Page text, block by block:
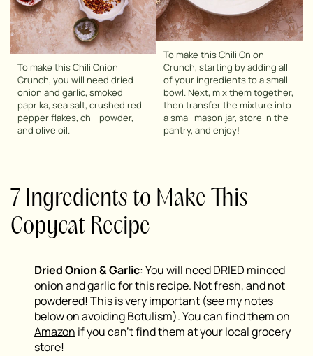
To make this Chili Onion
Crunch, you will need dried
onion and garlic, smoked
paprika, sea salt, crushed red
pepper flakes, chili powder,
and olive oil.
To make this Chili Onion
Crunch, starting by adding all
of your ingredients to a small
bowl. Next, mix them together,
then transfer the mixture into
a small mason jar, store in the
pantry, and enjoy!
7 Ingredients to Make This
Copycat Recipe
Dried Onion & Garlic: You will need DRIED minced
onion and garlic for this recipe. Not fresh, and not
powdered! This is very important (see my notes
below on avoiding Botulism). You can find them on
Amazon if you can’t find them at your local grocery
store!